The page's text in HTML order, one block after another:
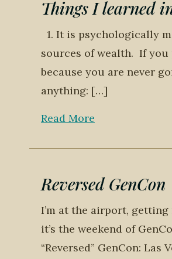
Things I learned
1. It is psychologically
sources of wealth. If you
because you are never
anything: […]
Read More
Reversed GenCon
I’m at the airport,
it’s the weekend of
“Reversed” GenCon: